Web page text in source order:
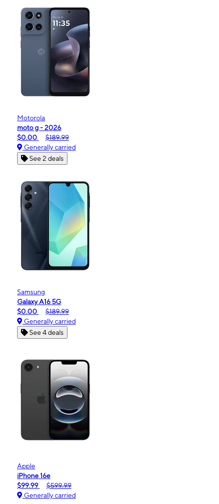
Motorola
moto g - 2026
$0.00
$189.99
Generally carried
See 2 deals
Samsung
Galaxy A16 5G
$0.00
$189.99
Generally carried
See 4 deals
Apple
iPhone 16e
$99.99
$599.99
Generally carried